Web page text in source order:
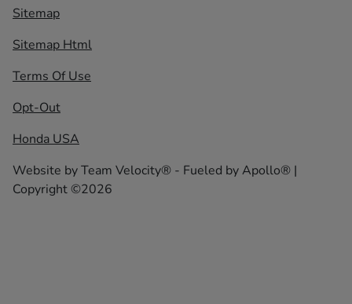
Sitemap
Sitemap Html
Terms Of Use
Opt-Out
Honda USA
Website byTeam Velocity® - Fueled by Apollo® |
Copyright ©2026